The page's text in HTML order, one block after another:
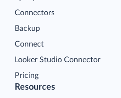
Connectors
Backup
Connect
Looker Studio Connector
Pricing
Resources